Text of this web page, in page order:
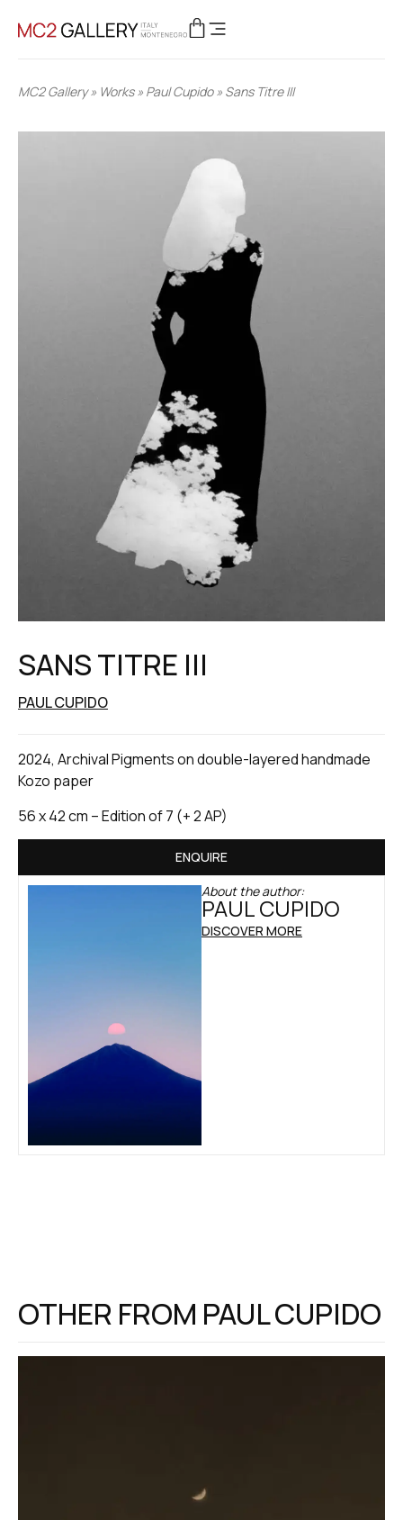
MC2 Gallery» Works» Paul Cupido» Sans Titre III
SANS TITRE III
PAUL CUPIDO
2024, Archival Pigments on double-layered handmade
Kozo paper
56 x 42 cm – Edition of 7 (+ 2 AP)
ENQUIRE
About the author:
PAUL CUPIDO
DISCOVER MORE
OTHER FROM PAUL CUPIDO